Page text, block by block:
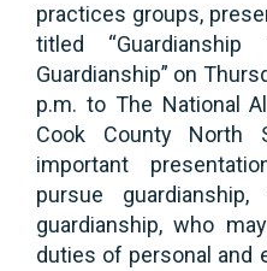
practices groups,
titled
Guardianship” on
p.m. to The National
Cook County North
important
pursue
guardianship, who
duties of personal and